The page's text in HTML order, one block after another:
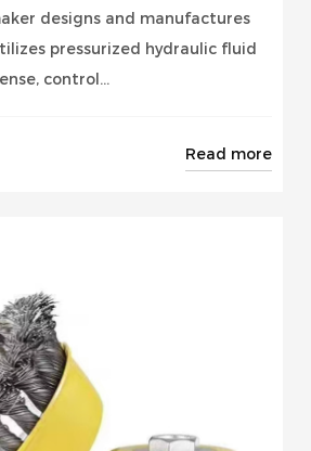
designs and manufactures
pressurized hydraulic fluid
control...
Read more